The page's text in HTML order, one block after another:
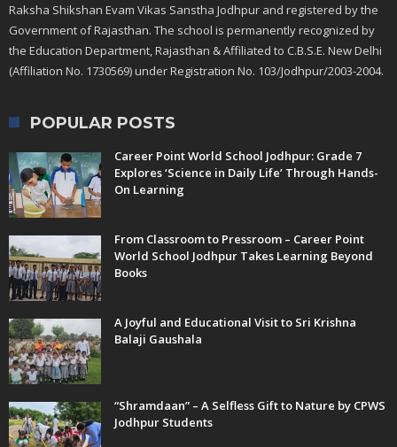
Raksha Shikshan Evam Vikas Sanstha Jodhpur and registered by the
Government of Rajasthan. The school is permanently recognized by
the Education Department, Rajasthan & Affiliated to C.B.S.E. New Delhi
(Affiliation No. 1730569) under Registration No. 103/Jodhpur/2003-2004.
POPULAR POSTS
Career Point World School Jodhpur: Grade 7
Explores ‘Science in Daily Life’ Through Hands-
On Learning
From Classroom to Pressroom – Career Point
World School Jodhpur Takes Learning Beyond
Books
A Joyful and Educational Visit to Sri Krishna
Balaji Gaushala
“Shramdaan” – A Selfless Gift to Nature by CPWS
Jodhpur Students